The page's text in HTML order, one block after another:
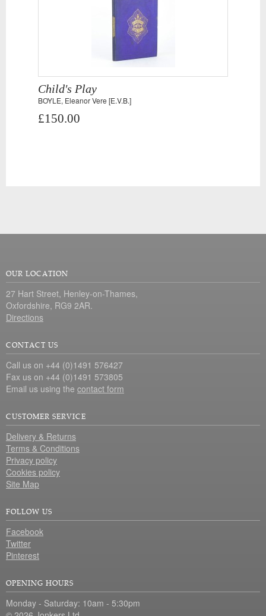
Child's Play
BOYLE, Eleanor Vere [E.V.B.]
£150.00
OUR LOCATION
27 Hart Street, Henley-on-Thames,
Oxfordshire, RG9 2AR.
Directions
CONTACT US
Call us on +44 (0)1491 576427
Fax us on +44 (0)1491 573805
Email us using the contact form
CUSTOMER SERVICE
Delivery & Returns
Terms & Conditions
Privacy policy
Cookies policy
Site Map
FOLLOW US
Facebook
Twitter
Pinterest
OPENING HOURS
Monday - Saturday: 10am - 5:30pm